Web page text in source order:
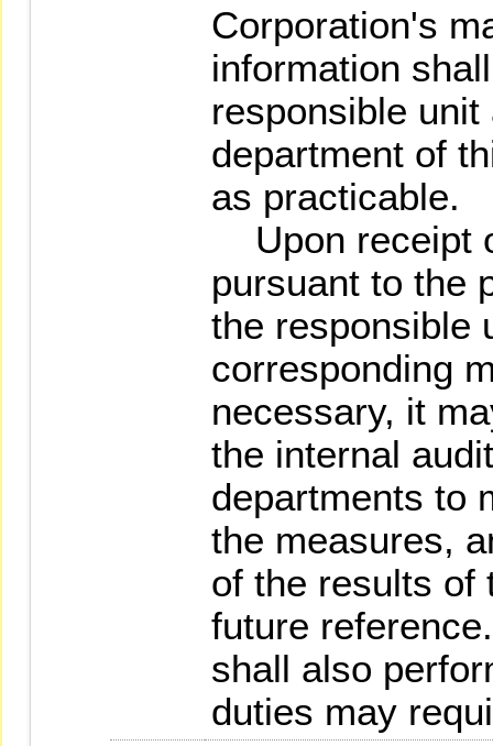
Corporation's
information
responsible
department of
as practicable.
Upon receipt
pursuant to the
the responsible
corresponding
necessary, it
the internal
departments to
the measures,
of the results of
future
shall also
duties may